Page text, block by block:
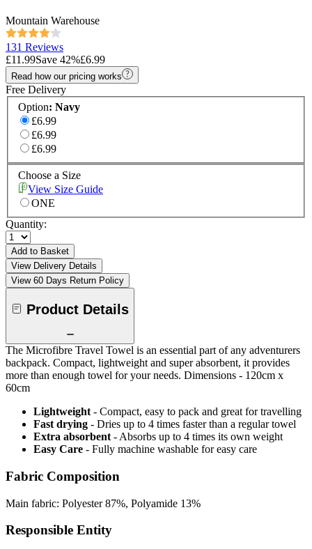
Mountain Warehouse
131 Reviews
£11.99Save 42%£6.99
Read how our pricing works
Free Delivery
Option: Navy
£6.99
£6.99
£6.99
Choose a Size
View Size Guide
ONE
Quantity:
Add to Basket
View Delivery Details
View 60 Days Return Policy
Product Details
The Microfibre Travel Towel is an essential part of any adventurers
backpack. Compact, lightweight and super absorbent, it provides
more than enough towel for your needs. Dimensions - 120cm x
60cm
Lightweight - Compact, easy to pack and great for travelling
Fast drying - Dries up to 4 times faster than a regular towel
Extra absorbent - Absorbs up to 4 times its own weight
Easy Care - Fully machine washable for easy care
Fabric Composition
Main fabric: Polyester 87%, Polyamide 13%
Responsible Entity